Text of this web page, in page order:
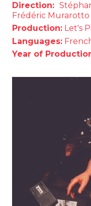
Direction:
Frédéric Murarotto
Production: Let's
Languages:
Year of